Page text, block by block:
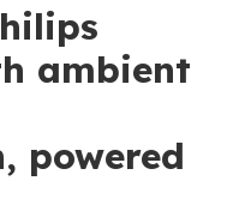
ambient
powered